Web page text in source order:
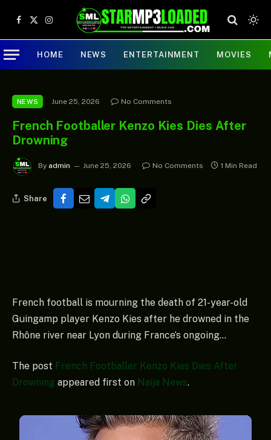
Facebook
X
(Twitter)
Instagram
HOME NEWS ENTERTAINMENT MOVIES
NEWS June 25, 2026 No Comments
French Footballer Kenzo Kies Dies After
Drowning
By admin June 25, 2026 No Comments 1 Min Read
Share
French football is mourning the death of 21-year-old
Guingamp player Kenzo Kies after he drowned in the
Rhône river near Lyon during France’s ongoing…
The post French Footballer Kenzo Kies Dies After
Drowning appeared first on Naija News.